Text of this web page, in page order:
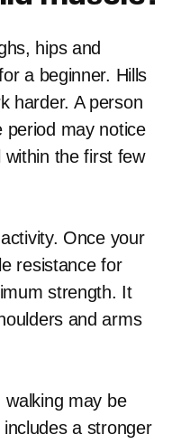
hips and
a beginner. Hills
harder. A person
period may notice
the first few
Once your
resistance for
strength. It
and arms
walking may be
a stronger